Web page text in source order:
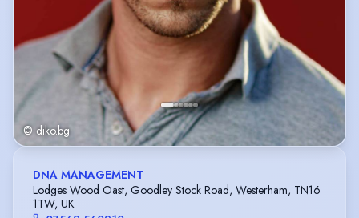
© diko.bg
DNA MANAGEMENT
Lodges Wood Oast, Goodley Stock Road, Westerham, TN16
1TW, UK